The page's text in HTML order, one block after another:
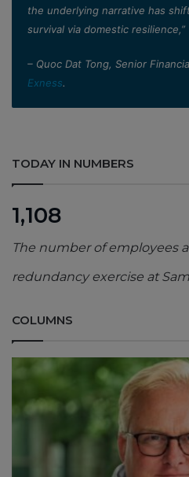
the underlying narrative has
survival via domestic resilience,”
– Quoc Dat Tong, Senior
Exness.
TODAY IN NUMBERS
1,108
The number of employees
redundancy exercise at
COLUMNS